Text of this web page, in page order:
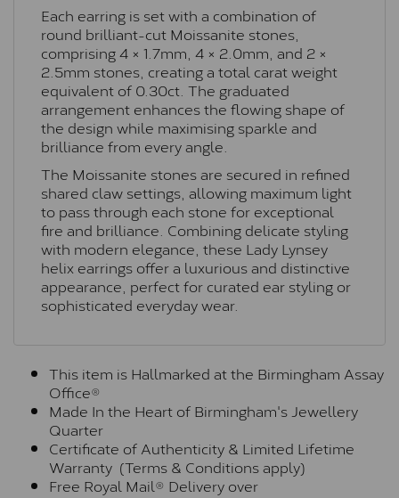
Each earring is set with a combination of
round brilliant-cut Moissanite stones,
comprising 4 × 1.7mm, 4 × 2.0mm, and 2 ×
2.5mm stones, creating a total carat weight
equivalent of 0.30ct. The graduated
arrangement enhances the flowing shape of
the design while maximising sparkle and
brilliance from every angle.
The Moissanite stones are secured in refined
shared claw settings, allowing maximum light
to pass through each stone for exceptional
fire and brilliance. Combining delicate styling
with modern elegance, these Lady Lynsey
helix earrings offer a luxurious and distinctive
appearance, perfect for curated ear styling or
sophisticated everyday wear.
This item is Hallmarked at the Birmingham Assay
Office®
Made In the Heart of Birmingham's Jewellery
Quarter
Certificate of Authenticity & Limited Lifetime
Warranty (Terms & Conditions apply)
Free Royal Mail® Delivery over